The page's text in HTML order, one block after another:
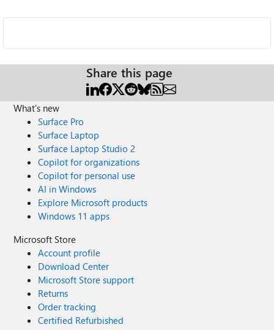
Share this page
What's new
Surface Pro
Surface Laptop
Surface Laptop Studio 2
Copilot for organizations
Copilot for personal use
AI in Windows
Explore Microsoft products
Windows 11 apps
Microsoft Store
Account profile
Download Center
Microsoft Store support
Returns
Order tracking
Certified Refurbished